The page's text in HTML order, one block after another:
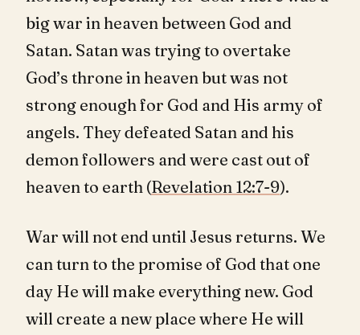
big war in heaven between God and
Satan. Satan was trying to overtake
God’s throne in heaven but was not
strong enough for God and His army of
angels. They defeated Satan and his
demon followers and were cast out of
heaven to earth (Revelation 12:7-9).
War will not end until Jesus returns. We
can turn to the promise of God that one
day He will make everything new. God
will create a new place where He will